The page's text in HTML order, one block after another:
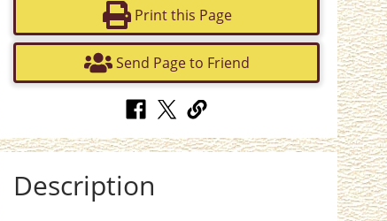
Print this Page
Send Page to Friend
Description